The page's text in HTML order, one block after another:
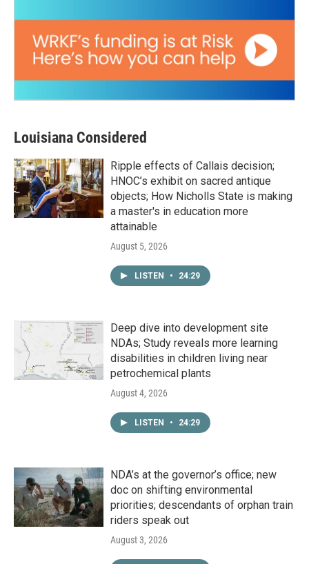
Louisiana Considered
Ripple effects of Callais decision;
HNOC’s exhibit on sacred antique
objects; How Nicholls State is making
a master's in education more
attainable
August 5, 2026
LISTEN • 24:29
Deep dive into development site
NDAs; Study reveals more learning
disabilities in children living near
petrochemical plants
August 4, 2026
LISTEN • 24:29
NDA’s at the governor’s office; new
doc on shifting environmental
priorities; descendants of orphan train
riders speak out
August 3, 2026